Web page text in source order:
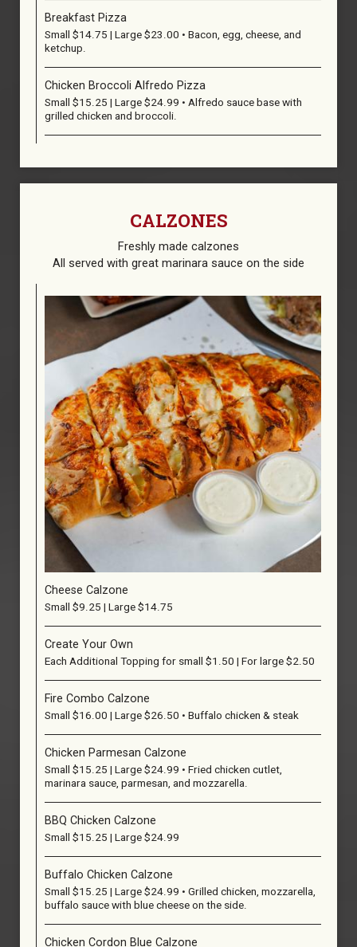
Breakfast Pizza
Small $14.75 | Large $23.00 • Bacon, egg, cheese, and
ketchup.
Chicken Broccoli Alfredo Pizza
Small $15.25 | Large $24.99 • Alfredo sauce base with
grilled chicken and broccoli.
CALZONES
Freshly made calzones
All served with great marinara sauce on the side
Cheese Calzone
Small $9.25 | Large $14.75
Create Your Own
Each Additional Topping for small $1.50 | For large $2.50
Fire Combo Calzone
Small $16.00 | Large $26.50 • Buffalo chicken & steak
Chicken Parmesan Calzone
Small $15.25 | Large $24.99 • Fried chicken cutlet,
marinara sauce, parmesan, and mozzarella.
BBQ Chicken Calzone
Small $15.25 | Large $24.99
Buffalo Chicken Calzone
Small $15.25 | Large $24.99 • Grilled chicken, mozzarella,
buffalo sauce with blue cheese on the side.
Chicken Cordon Blue Calzone